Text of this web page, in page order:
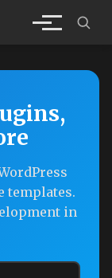
templates.
in